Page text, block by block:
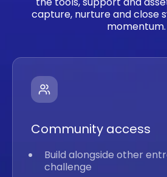
capture, nurture and close
momentum.
Community access
Build alongside other
challenge